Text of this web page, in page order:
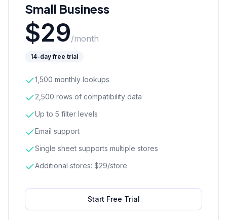
Small Business
$29/month
14-day free trial
1,500 monthly lookups
2,500 rows of compatibility data
Up to 5 filter levels
Email support
Single sheet supports multiple stores
Additional stores: $29/store
Start Free Trial